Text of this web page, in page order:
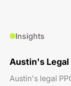
Insights
Austin's Legal
Austin's legal